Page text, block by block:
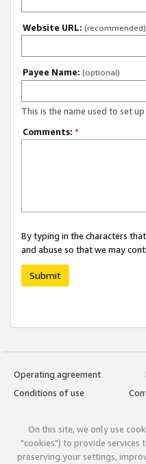
Website URL: (recommended)
Payee Name: (optional)
This is the name used to set
Comments: *
By typing in the characters
and abuse so that we may
Submit
Operating agreement
Conditions of use
On this site, we only use
"cookies") to provide services
preserving your settings,